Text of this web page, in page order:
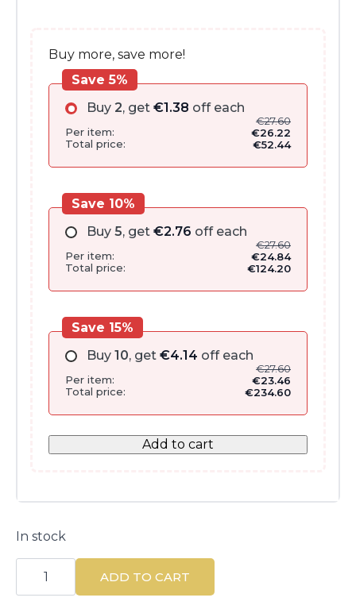
Buy more, save more!
Buy 2, get €1.38 off each
€27.60
Per item:
€26.22
Total price:
€52.44
Save 5%
Buy 5, get €2.76 off each
€27.60
Per item:
€24.84
Total price:
€124.20
Save 10%
Buy 10, get €4.14 off each
€27.60
Per item:
€23.46
Total price:
€234.60
Save 15%
Add to cart
In stock
Dexyane
Anti-
ADD TO CART